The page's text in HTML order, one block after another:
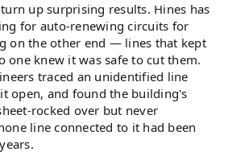
up surprising results. Hines has
for auto-renewing circuits for
on the other end — lines that kept
one knew it was safe to cut them.
traced an unidentified line
open, and found the building's
rocked over but never
line connected to it had been